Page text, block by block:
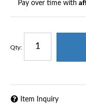
Pay over time with
Qty:
Item Inquiry